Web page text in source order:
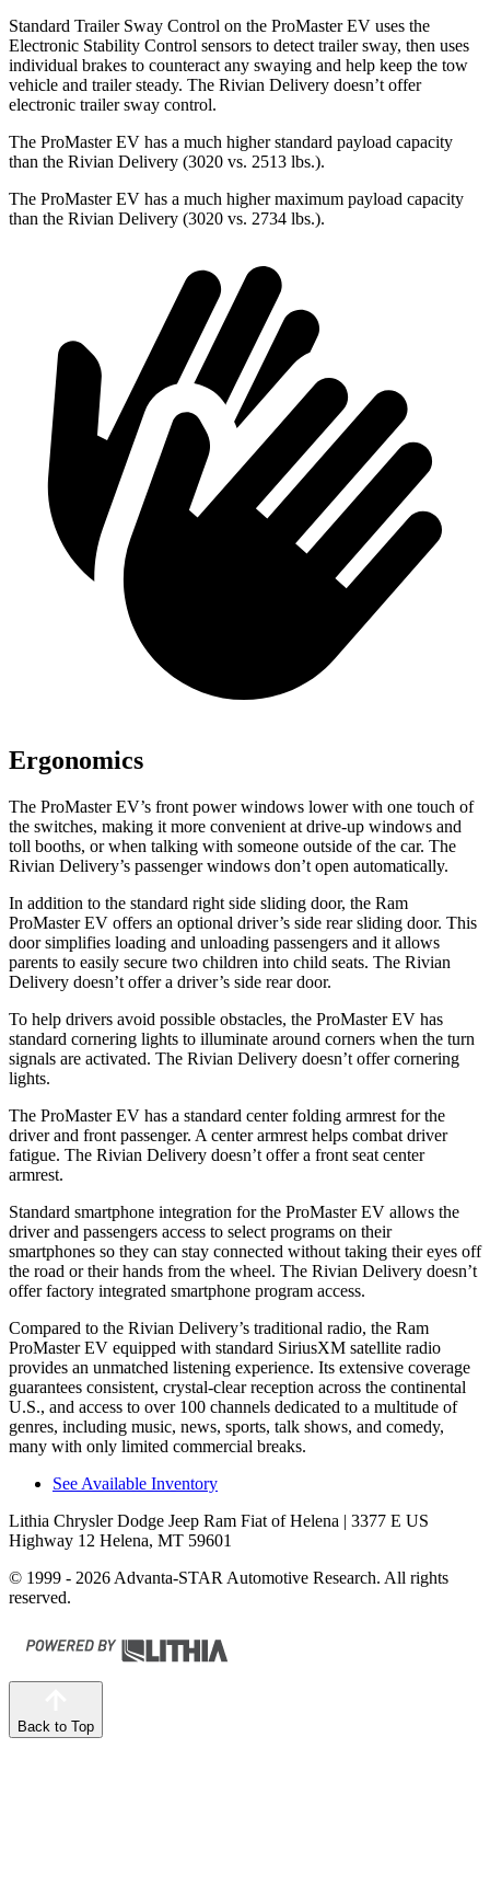
Standard Trailer Sway Control on the ProMaster EV uses the
Electronic Stability Control sensors to detect trailer sway, then uses
individual brakes to counteract any swaying and help keep the tow
vehicle and trailer steady. The Rivian Delivery doesn’t offer
electronic trailer sway control.
The ProMaster EV has a much higher standard payload capacity
than the Rivian Delivery (3020 vs. 2513 lbs.).
The ProMaster EV has a much higher maximum payload capacity
than the Rivian Delivery (3020 vs. 2734 lbs.).
Ergonomics
The ProMaster EV’s front power windows lower with one touch of
the switches, making it more convenient at drive-up windows and
toll booths, or when talking with someone outside of the car. The
Rivian Delivery’s passenger windows don’t open automatically.
In addition to the standard right side sliding door, the Ram
ProMaster EV offers an optional driver’s side rear sliding door. This
door simplifies loading and unloading passengers and it allows
parents to easily secure two children into child seats. The Rivian
Delivery doesn’t offer a driver’s side rear door.
To help drivers avoid possible obstacles, the ProMaster EV has
standard cornering lights to illuminate around corners when the turn
signals are activated. The Rivian Delivery doesn’t offer cornering
lights.
The ProMaster EV has a standard center folding armrest for the
driver and front passenger. A center armrest helps combat driver
fatigue. The Rivian Delivery doesn’t offer a front seat center
armrest.
Standard smartphone integration for the ProMaster EV allows the
driver and passengers access to select programs on their
smartphones so they can stay connected without taking their eyes off
the road or their hands from the wheel. The Rivian Delivery doesn’t
offer factory integrated smartphone program access.
Compared to the Rivian Delivery’s traditional radio, the Ram
ProMaster EV equipped with standard SiriusXM satellite radio
provides an unmatched listening experience. Its extensive coverage
guarantees consistent, crystal-clear reception across the continental
U.S., and access to over 100 channels dedicated to a multitude of
genres, including music, news, sports, talk shows, and comedy,
many with only limited commercial breaks.
See Available Inventory
Lithia Chrysler Dodge Jeep Ram Fiat of Helena | 3377 E US
Highway 12 Helena, MT 59601
© 1999 - 2026 Advanta-STAR Automotive Research. All rights
reserved.
Back to Top